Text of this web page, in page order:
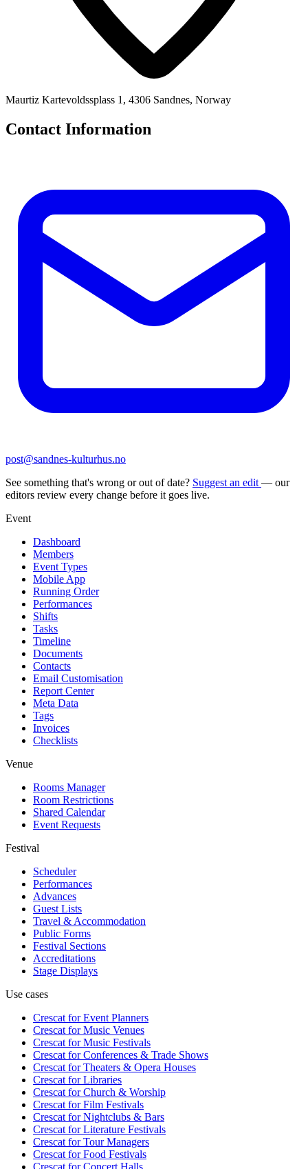
Maurtiz Kartevoldssplass 1, 4306 Sandnes, Norway
Contact Information
post@sandnes-kulturhus.no
See something that's wrong or out of date? Suggest an edit — our
editors review every change before it goes live.
Event
Dashboard
Members
Event Types
Mobile App
Running Order
Performances
Shifts
Tasks
Timeline
Documents
Contacts
Email Customisation
Report Center
Meta Data
Tags
Invoices
Checklists
Venue
Rooms Manager
Room Restrictions
Shared Calendar
Event Requests
Festival
Scheduler
Performances
Advances
Guest Lists
Travel & Accommodation
Public Forms
Festival Sections
Accreditations
Stage Displays
Use cases
Crescat forEvent Planners
Crescat forMusic Venues
Crescat forMusic Festivals
Crescat forConferences & Trade Shows
Crescat forTheaters & Opera Houses
Crescat forLibraries
Crescat forChurch & Worship
Crescat forFilm Festivals
Crescat forNightclubs & Bars
Crescat forLiterature Festivals
Crescat forTour Managers
Crescat forFood Festivals
Crescat forConcert Halls